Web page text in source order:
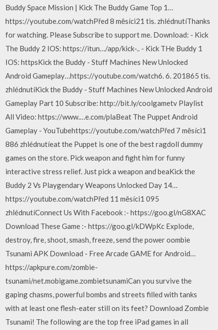
Buddy Space Mission | Kick The Buddy Game Top 1…
https://youtube.com/watchPřed 8 měsíci21 tis. zhlédnutíThanks
for watching. Please Subscribe to support me. Download: - Kick
The Buddy 2 IOS: https://itun…/app/kick-.. - Kick THe Buddy 1
IOS: httpsKick the Buddy - Stuff Machines New Unlocked
Android Gameplay…https://youtube.com/watch6. 6. 201865 tis.
zhlédnutíKick the Buddy - Stuff Machines New Unlocked Android
Gameplay Part 10 Subscribe: http://bit.ly/coolgametv Playlist
All Video: https://www.…e.com/plaBeat The Puppet Android
Gameplay - YouTubehttps://youtube.com/watchPřed 7 měsíci1
886 zhlédnutíeat the Puppet is one of the best ragdoll dummy
games on the store. Pick weapon and fight him for funny
interactive stress relief. Just pick a weapon and beaKick the
Buddy 2 Vs Playgendary Weapons Unlocked Day 14…
https://youtube.com/watchPřed 11 měsíci1 095
zhlédnutíConnect Us With Facebook :- https://goo.gl/nG8XAC
Download These Game :- https://goo.gl/kDWpKc Explode,
destroy, fire, shoot, smash, freeze, send the power oombie
Tsunami APK Download - Free Arcade GAME for Android…
https://apkpure.com/zombie-
tsunami/net.mobigame.zombietsunamiCan you survive the
gaping chasms, powerful bombs and streets filled with tanks
with at least one flesh-eater still on its feet? Download Zombie
Tsunami! The following are the top free iPad games in all